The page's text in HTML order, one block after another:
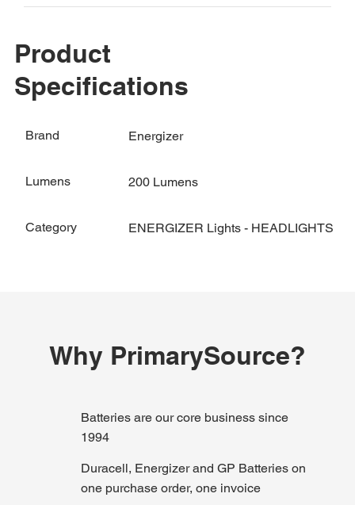
Product
Specifications
Brand Energizer
Lumens 200 Lumens
Category ENERGIZER Lights - HEADLIGHTS
Why PrimarySource?
Batteries are our core business since
1994
Duracell, Energizer and GP Batteries on
one purchase order, one invoice